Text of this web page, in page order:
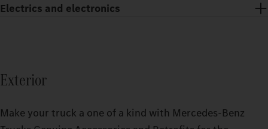
Electrics and electronics
Exterior
Make your truck a one of a kind with Mercedes‑Benz